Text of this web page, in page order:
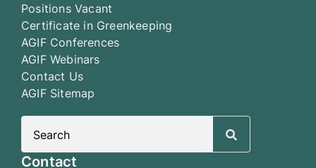
Positions Vacant
Certificate in Greenkeeping
AGIF Conferences
AGIF Webinars
Contact Us
AGIF Sitemap
Contact